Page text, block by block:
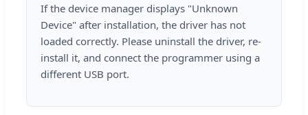
If the device manager displays "Unknown
Device" after installation, the driver has not
loaded correctly. Please uninstall the driver, re-
install it, and connect the programmer using a
different USB port.